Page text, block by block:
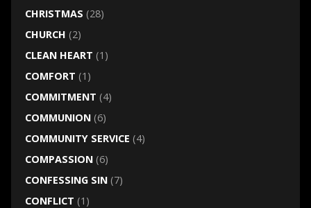
CHRISTMAS (28)
CHURCH (2)
CLEAN HEART (1)
COMFORT (1)
COMMITMENT (4)
COMMUNION(6)
COMMUNITY SERVICE (4)
COMPASSION(6)
CONFESSING SIN(7)
CONFLICT (1)